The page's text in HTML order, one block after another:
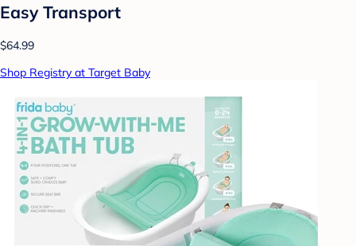
Easy Transport
$64.99
Shop Registry at Target Baby